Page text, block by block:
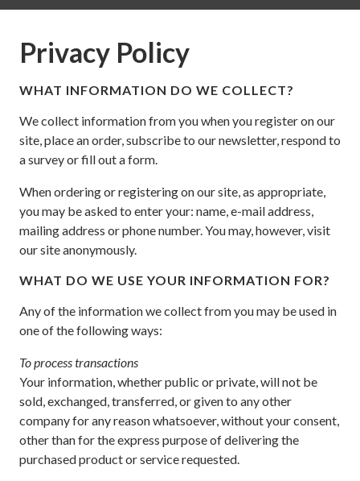
Privacy Policy
WHAT INFORMATION DO WE COLLECT?
We collect information from you when you register on our
site, place an order, subscribe to our newsletter, respond to
a survey or fill out a form.
When ordering or registering on our site, as appropriate,
you may be asked to enter your: name, e-mail address,
mailing address or phone number. You may, however, visit
our site anonymously.
WHAT DO WE USE YOUR INFORMATION FOR?
Any of the information we collect from you may be used in
one of the following ways:
To process transactions
Your information, whether public or private, will not be
sold, exchanged, transferred, or given to any other
company for any reason whatsoever, without your consent,
other than for the express purpose of delivering the
purchased product or service requested.